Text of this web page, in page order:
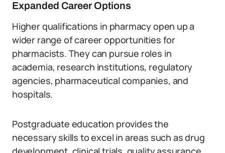
Expanded Career Options
Higher qualifications in pharmacy open up a
wider range of career opportunities for
pharmacists. They can pursue roles in
academia, research institutions, regulatory
agencies, pharmaceutical companies, and
hospitals.
Postgraduate education provides the
necessary skills to excel in areas such as drug